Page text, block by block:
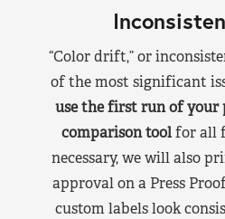
“Color drift,” or
of the most significant
use the first run of your
comparison toolfor all
necessary, we will also
approval on a Press
custom labels look